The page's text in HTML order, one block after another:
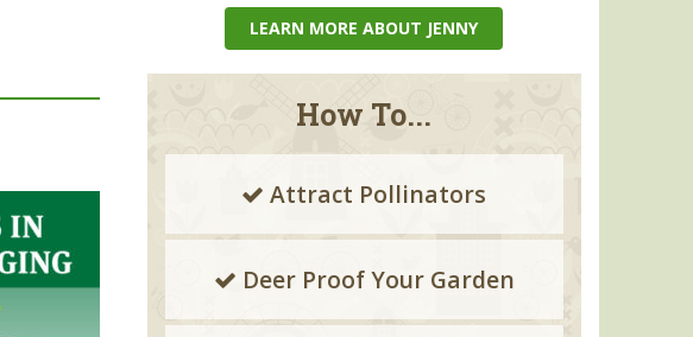
LEARN MORE ABOUT JENNY
How To...
Attract Pollinators
Deer Proof Your Garden